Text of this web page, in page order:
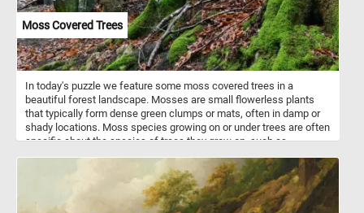
Moss Covered Trees
In today's puzzle we feature some moss covered trees in a
beautiful forest landscape. Mosses are small flowerless plants
that typically form dense green clumps or mats, often in damp or
shady locations. Moss species growing on or under trees are often
specific about the species of trees they grow on, such as